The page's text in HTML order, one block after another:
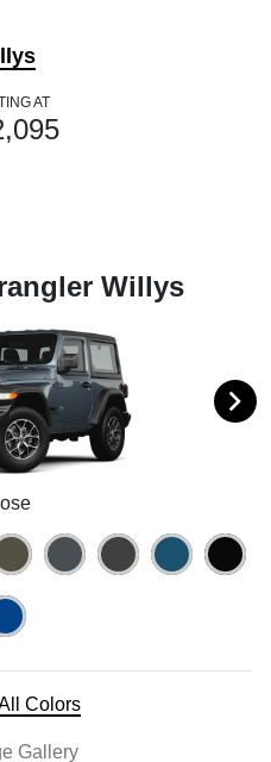
AT
Willys
Colors
Gallery